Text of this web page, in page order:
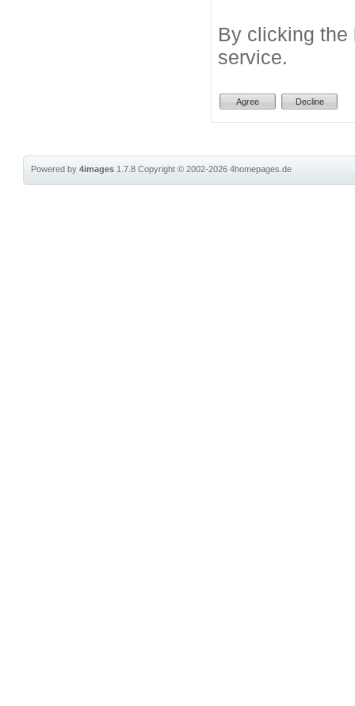
By clicking the
service.
Powered by4images 1.7.8Copyright © 2002-20264homepages.de